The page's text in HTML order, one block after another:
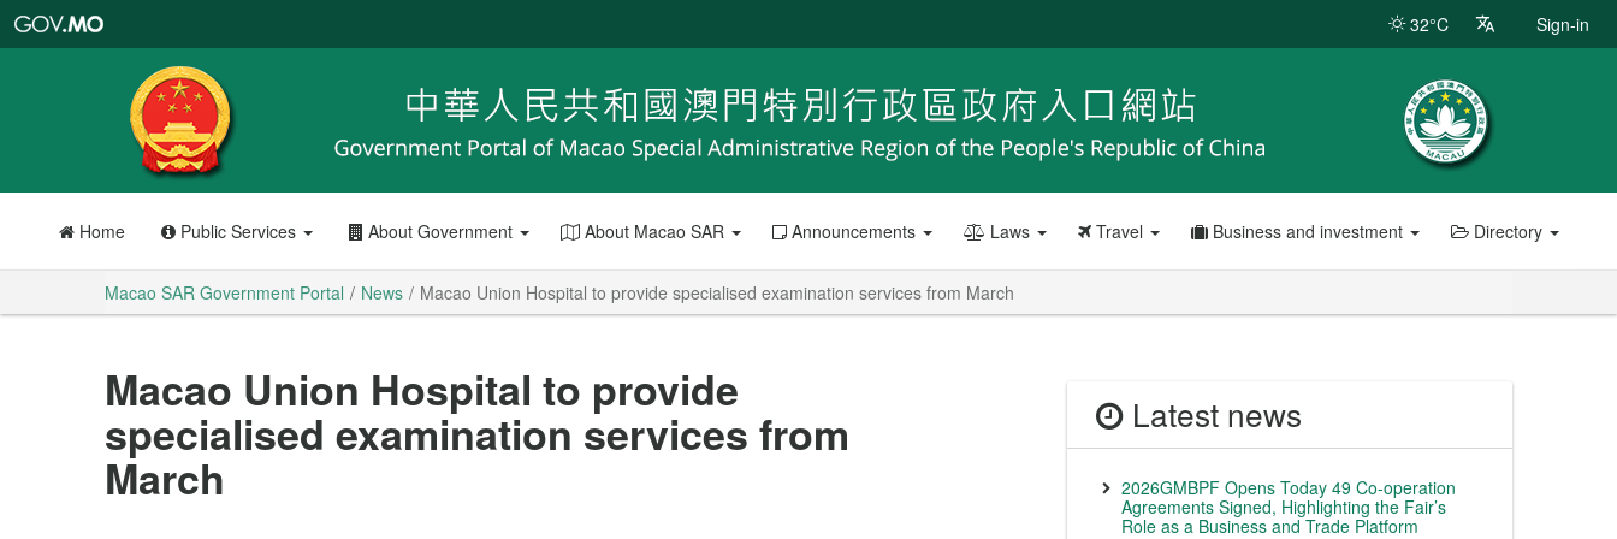
Portal
32°C Sign-in
Home Public Services About Government About Macao SAR Announcements Laws Travel Business and investment Directory
Macao SAR Government Portal News Macao Union Hospital to provide specialised examination services from March
Macao Union Hospital to provide
specialised examination services from
March
Latest news
2026GMBPF Opens Today 49 Co-operation
Agreements Signed, Highlighting the Fair’s
Role as a Business and Trade Platform